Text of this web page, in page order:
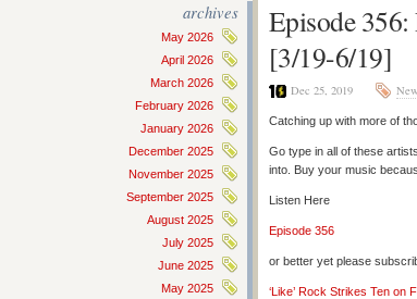
archives
May 2026
April 2026
March 2026
February 2026
January 2026
December 2025
November 2025
September 2025
August 2025
July 2025
June 2025
May 2025
Episode 356:
[3/19-6/19]
Dec 25, 2019
Catching up with more of
Go type in all of these
into. Buy your music
Listen Here
Episode 356
or better yet please
‘Like’ Rock Strikes Ten on